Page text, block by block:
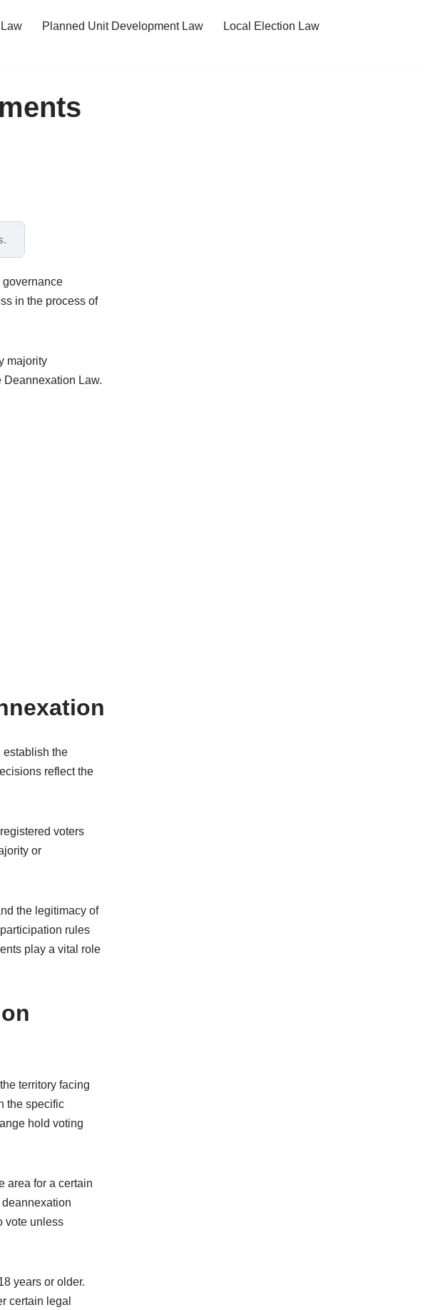
Planned Unit Development Law
Local Election Law
governance
in the process of
majority
Law.
establish the
reflect the
voters
or
the legitimacy of
rules
play a vital role
territory facing
the specific
hold voting
area for a certain
vote unless
years or older.
certain legal